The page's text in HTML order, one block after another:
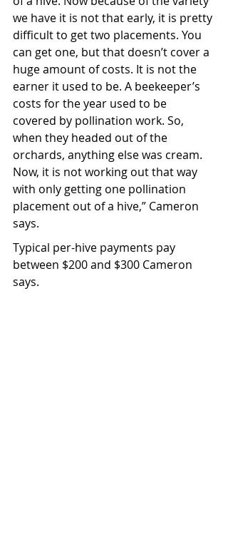
we have it is not that early, it is pretty
difficult to get two placements. You
can get one, but that doesn’t cover a
huge amount of costs. It is not the
earner it used to be. A beekeeper’s
costs for the year used to be
covered by pollination work. So,
when they headed out of the
orchards, anything else was cream.
Now, it is not working out that way
with only getting one pollination
placement out of a hive,” Cameron
says.
Typical per-hive payments pay
between $200 and $300 Cameron
says.